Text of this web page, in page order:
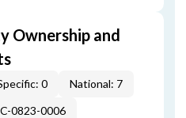
Ownership and
0
National: 7
0823-0006